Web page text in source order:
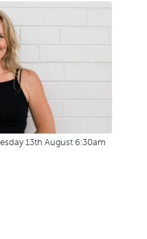
13th August 6:30am